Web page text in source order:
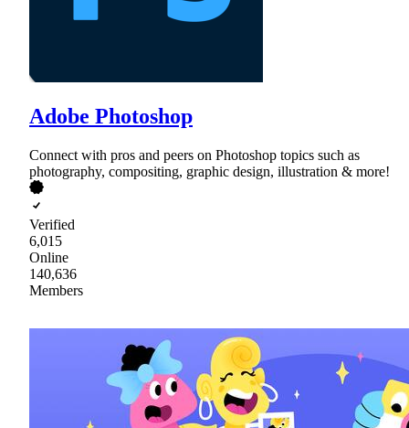
Adobe Photoshop
Connect with pros and peers on Photoshop topics such as
photography, compositing, graphic design, illustration & more!
Verified
6,015
Online
140,636
Members